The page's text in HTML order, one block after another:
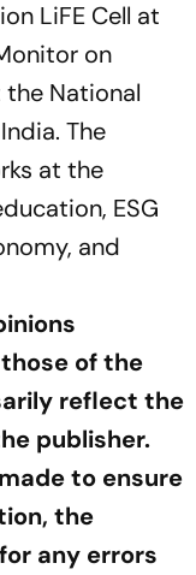
LiFE Cell at
on
the National
The
at the
ESG
and
of the
reflect the
publisher.
to ensure
the
any errors